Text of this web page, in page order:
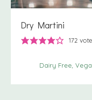
Dry Martini
172
Dairy Free